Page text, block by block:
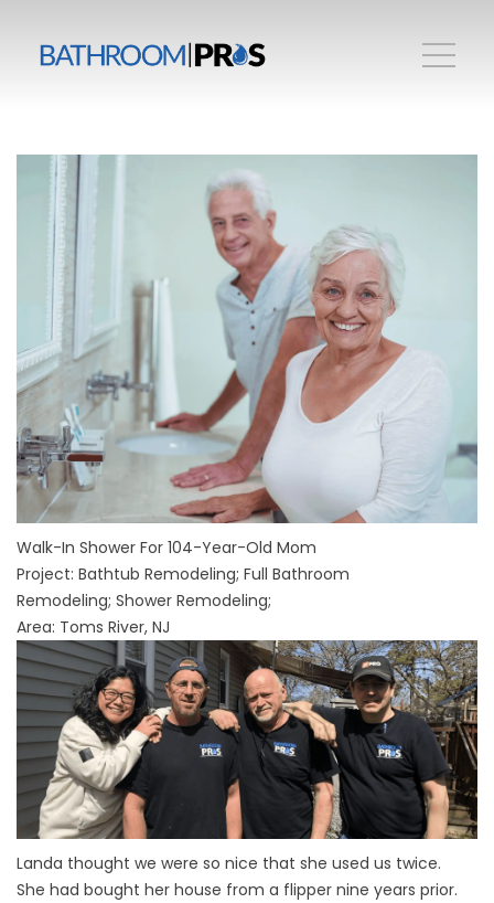
Walk-In Shower For 104-Year-Old Mom
Project: Bathtub Remodeling; Full Bathroom
Remodeling; Shower Remodeling;
Area: Toms River, NJ
Landa thought we were so nice that she used us twice.
She had bought her house from a flipper nine years prior.